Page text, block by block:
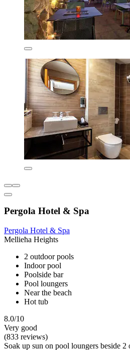
Pergola Hotel & Spa
Pergola Hotel & Spa
Mellieħa Heights
2 outdoor pools
Indoor pool
Poolside bar
Pool loungers
Near the beach
Hot tub
8.0/10
Very good
(833 reviews)
Soak up sun on pool loungers beside